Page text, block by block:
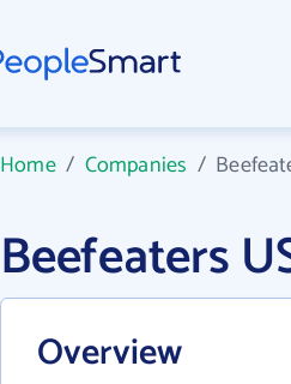
Home/ Companies /
Beefeaters
Overview